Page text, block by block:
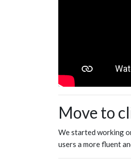
Move to
We started working
users a more fluent